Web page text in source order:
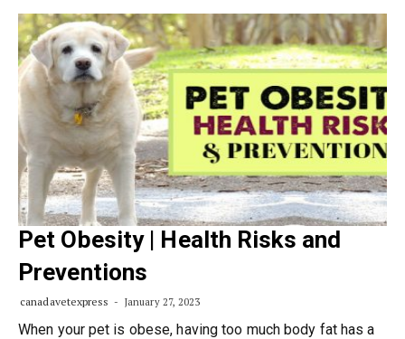
Pet Obesity | Health Risks and
Preventions
canadavetexpress January 27, 2023
When your pet is obese, having too much body fat has a